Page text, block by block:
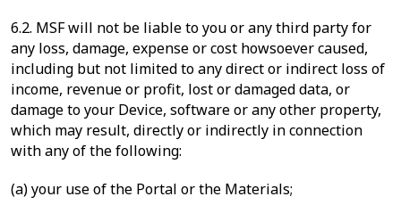
6.2. MSF will not be liable to you or any third party for
any loss, damage, expense or cost howsoever caused,
including but not limited to any direct or indirect loss of
income, revenue or profit, lost or damaged data, or
damage to your Device, software or any other property,
which may result, directly or indirectly in connection
with any of the following:
(a) your use of the Portal or the Materials;